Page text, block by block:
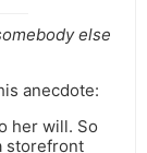
else
anecdote:
her will. So
storefront